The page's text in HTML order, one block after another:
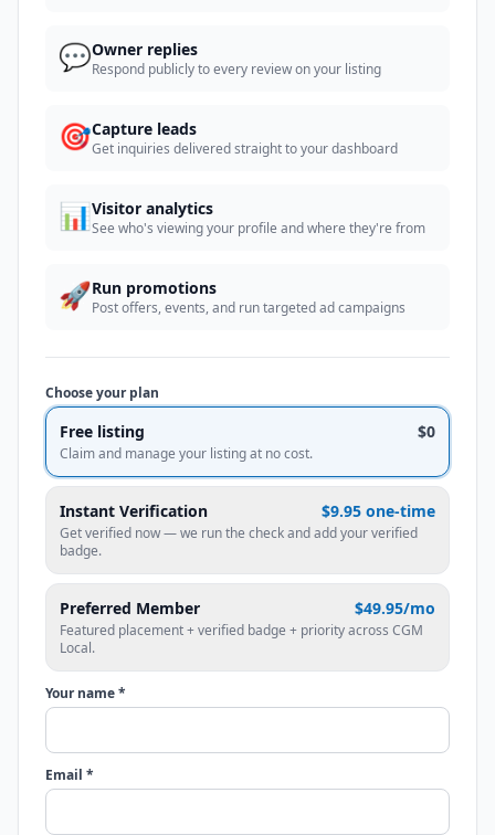
💬Owner replies
Respond publicly to every review on your listing
🎯Capture leads
Get inquiries delivered straight to your dashboard
📊Visitor analytics
See who's viewing your profile and where they're from
🚀Run promotions
Post offers, events, and run targeted ad campaigns
Choose your plan
Free listing $0
Claim and manage your listing at no cost.
Instant Verification $9.95 one-time
Get verified now — we run the check and add your verified
badge.
Preferred Member $49.95/mo
Featured placement + verified badge + priority across CGM
Local.
Your name *
Email *